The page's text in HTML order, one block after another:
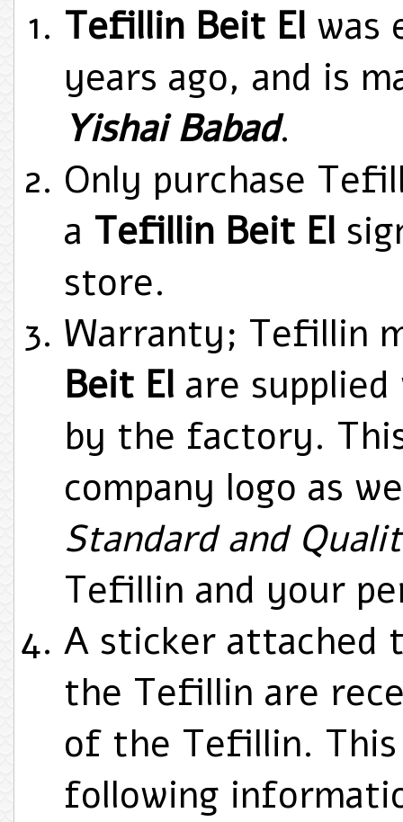
Tefillin Beit El was
years ago, and is
Yishai Babad.
Only purchase
a Tefillin Beit El
store.
Warranty; Tefillin
Beit El are
by the factory.
company logo as
Standard and
Tefillin and your
A sticker attached
the Tefillin are
of the Tefillin.
following